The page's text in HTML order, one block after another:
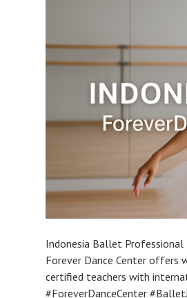
Indonesia Ballet
Forever Dance Center offers
certified teachers with
#ForeverDanceCenter